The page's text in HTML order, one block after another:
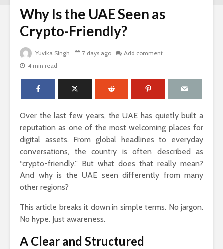
Why Is the UAE Seen as
Crypto-Friendly?
Yuvika Singh 7 days ago
Add comment
4 min read
Over the last few years, the UAE has quietly built a
reputation as one of the most welcoming places for
digital assets. From global headlines to everyday
conversations, the country is often described as
“crypto-friendly.” But what does that really mean?
And why is the UAE seen differently from many
other regions?
This article breaks it down in simple terms. No jargon.
No hype. Just awareness.
A Clear and Structured
The Science Behind
Why Woody
Grounding and
Timeless
Sandals That Work
for Both Work and
Weekend: A Guide
to Versatile Picks
Perfect Online
Survive the Endless
How to
When
Warts
Removal
Floral
for